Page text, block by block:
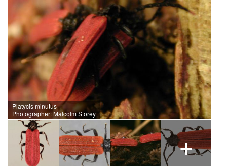
Platycis minutus
Photographer: Malcolm Storey
+